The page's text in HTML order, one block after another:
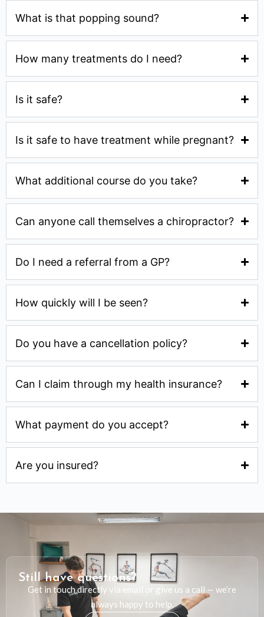
What is that popping sound?
How many treatments do I need?
Is it safe?
Is it safe to have treatment while pregnant?
What additional course do you take?
Can anyone call themselves a chiropractor?
Do I need a referral from a GP?
How quickly will I be seen?
Do you have a cancellation policy?
Can I claim through my health insurance?
What payment do you accept?
Are you insured?
Still have questions?
Get in touch directly via email or give us a call — we’re
always happy to help.